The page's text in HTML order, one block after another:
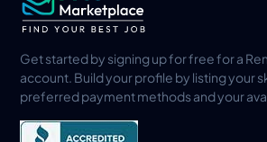
Get started by signing up for free for a
account. Build your profile by listing your
preferred payment methods and your